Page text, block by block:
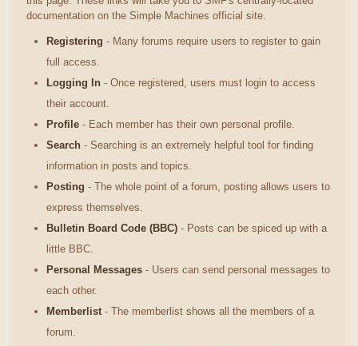
documentation on the Simple Machines official site.
Registering - Many forums require users to register to gain
full access.
Logging In - Once registered, users must login to access
their account.
Profile - Each member has their own personal profile.
Search - Searching is an extremely helpful tool for finding
information in posts and topics.
Posting - The whole point of a forum, posting allows users to
express themselves.
Bulletin Board Code (BBC) - Posts can be spiced up with a
little BBC.
Personal Messages - Users can send personal messages to
each other.
Memberlist - The memberlist shows all the members of a
forum.